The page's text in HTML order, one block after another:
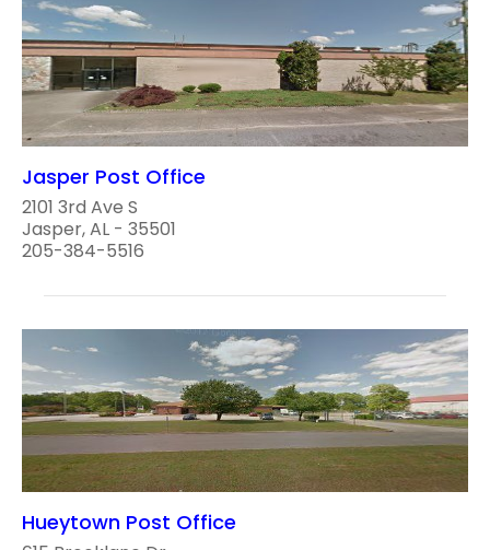
Jasper Post Office
2101 3rd Ave S
Jasper, AL - 35501
205-384-5516
Hueytown Post Office